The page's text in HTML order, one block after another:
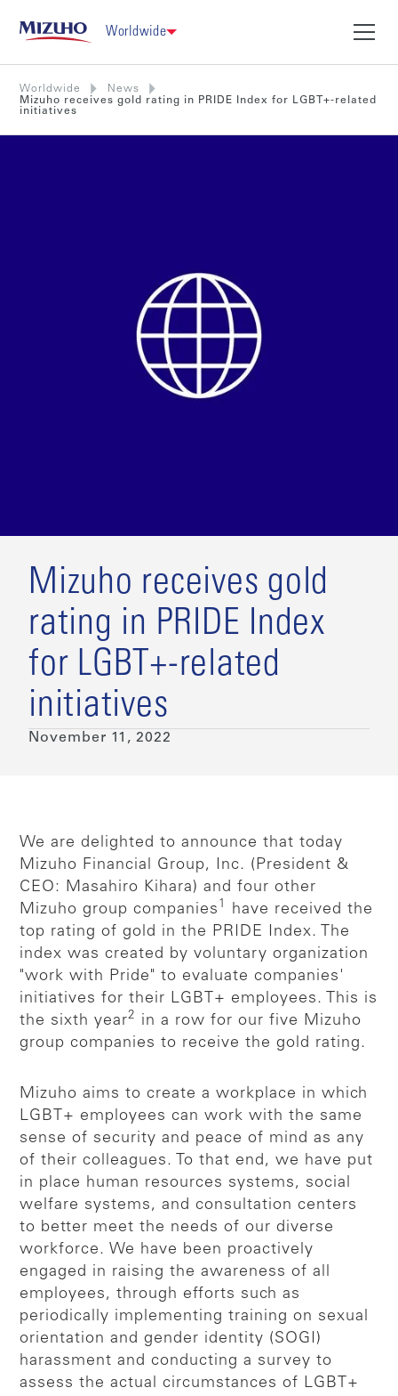
Worldwide
Worldwide
News
Mizuho receives gold rating in PRIDE Index for LGBT+-related
initiatives
Mizuho receives gold
rating in PRIDE Index
for LGBT+-related
initiatives
November 11, 2022
We are delighted to announce that today
Mizuho Financial Group, Inc. (President &
CEO: Masahiro Kihara) and four other
Mizuho group companies 1
have received the
top rating of gold in the PRIDE Index. The
index was created by voluntary organization
"work with Pride" to evaluate companies'
initiatives for their LGBT+ employees. This is
the sixth year2
in a row for our five Mizuho
group companies to receive the gold rating.
Mizuho aims to create a workplace in which
LGBT+ employees can work with the same
sense of security and peace of mind as any
of their colleagues. To that end, we have put
in place human resources systems, social
welfare systems, and consultation centers
to better meet the needs of our diverse
workforce. We have been proactively
engaged in raising the awareness of all
employees, through efforts such as
periodically implementing training on sexual
orientation and gender identity (SOGI)
harassment and conducting a survey to
assess the actual circumstances of LGBT+